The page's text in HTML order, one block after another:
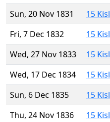
Sun, 20 Nov 1831
15
Fri, 7 Dec 1832
15
Wed, 27 Nov 1833
15
Wed, 17 Dec 1834
15
Sun, 6 Dec 1835
15
Thu, 24 Nov 1836
15